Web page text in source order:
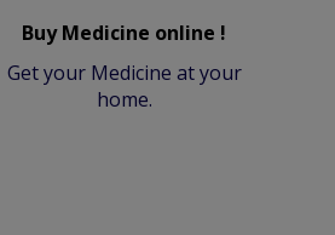
Buy Medicine online !
Get your Medicine at your
home.